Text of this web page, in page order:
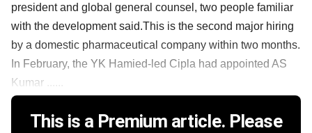
president and global general counsel, two people familiar
with the development said.This is the second major hiring
by a domestic pharmaceutical company within two months.
In February, the YK Hamied-led Cipla had appointed AS
Kumar ......
This is a Premium article. Please